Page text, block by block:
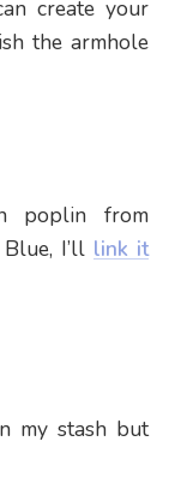
create your
the armhole
poplin from
I’ll link it
my stash but